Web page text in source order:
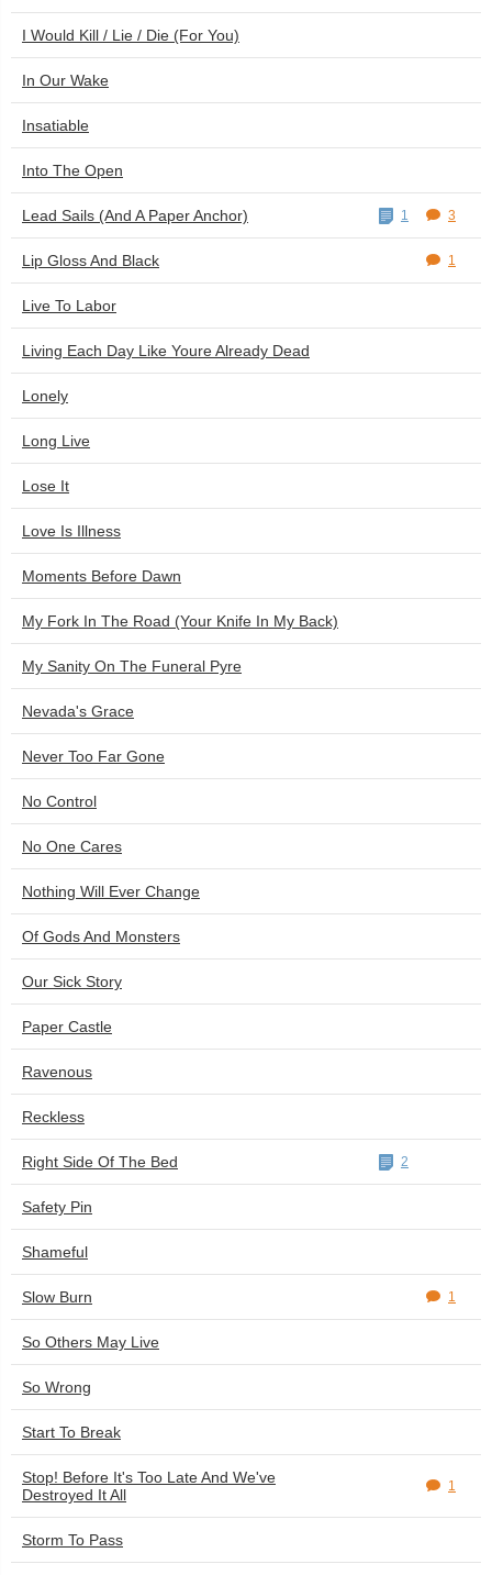
I Would Kill / Lie / Die (For You)
In Our Wake
Insatiable
Into The Open
Lead Sails (And A Paper Anchor) 1 3
Lip Gloss And Black 1
Live To Labor
Living Each Day Like Youre Already Dead
Lonely
Long Live
Lose It
Love Is Illness
Moments Before Dawn
My Fork In The Road (Your Knife In My Back)
My Sanity On The Funeral Pyre
Nevada's Grace
Never Too Far Gone
No Control
No One Cares
Nothing Will Ever Change
Of Gods And Monsters
Our Sick Story
Paper Castle
Ravenous
Reckless
Right Side Of The Bed 2
Safety Pin
Shameful
Slow Burn 1
So Others May Live
So Wrong
Start To Break
Stop! Before It's Too Late And We've
Destroyed It All
1
Storm To Pass